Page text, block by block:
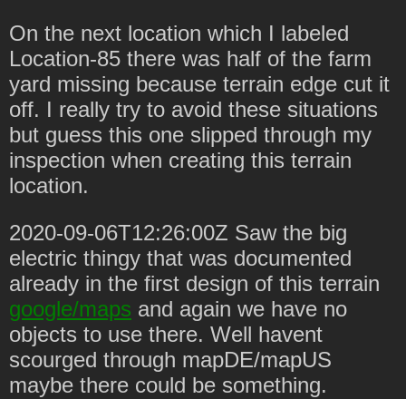
On the next location which I labeled
Location-85 there was half of the farm
yard missing because terrain edge cut it
off. I really try to avoid these situations
but guess this one slipped through my
inspection when creating this terrain
location.
2020-09-06T12:26:00Z Saw the big
electric thingy that was documented
already in the first design of this terrain
google/maps and again we have no
objects to use there. Well havent
scourged through mapDE/mapUS
maybe there could be something.